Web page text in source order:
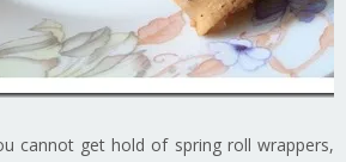
cannot get hold of spring roll wrappers,